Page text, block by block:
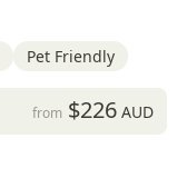
Pet Friendly
from $226AUD